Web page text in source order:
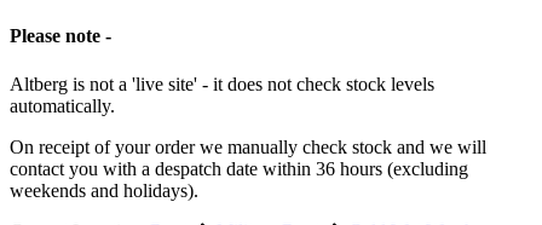
Please note -
Altberg is not a 'live site' - it does not check stock levels
automatically.
On receipt of your order we manually check stock and we will
contact you with a despatch date within 36 hours (excluding
weekends and holidays).